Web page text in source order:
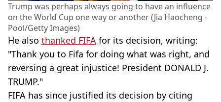
Trump was perhaps always going to have an influence
on the World Cup one way or another (Jia Haocheng -
Pool/Getty Images)
He also thanked FIFA for its decision, writing:
"Thank you to Fifa for doing what was right, and
reversing a great injustice! President DONALD J.
TRUMP."
FIFA has since justified its decision by citing